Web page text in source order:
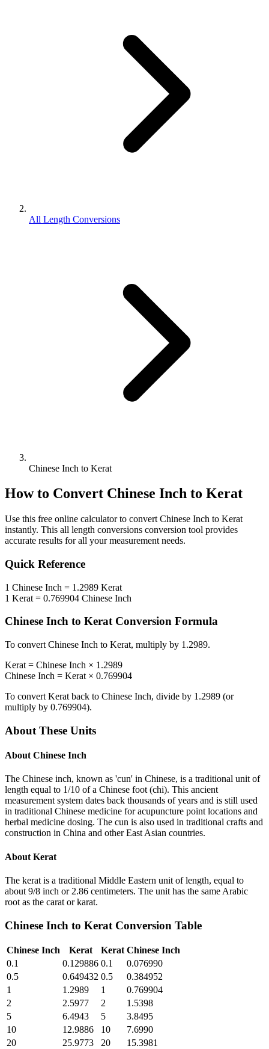
All Length Conversions
Chinese Inch to Kerat
How to Convert Chinese Inch to Kerat
Use this free online calculator to convert Chinese Inch to Kerat
instantly. This all length conversions conversion tool provides
accurate results for all your measurement needs.
Quick Reference
1 Chinese Inch = 1.2989 Kerat
1 Kerat = 0.769904 Chinese Inch
Chinese Inch to KeratConversion Formula
To convert Chinese Inch to Kerat, multiply by 1.2989.
Kerat = Chinese Inch × 1.2989
Chinese Inch = Kerat × 0.769904
To convert Kerat back to Chinese Inch, divide by 1.2989 (or
multiply by 0.769904).
About These Units
About Chinese Inch
The Chinese inch, known as 'cun' in Chinese, is a traditional unit of
length equal to 1/10 of a Chinese foot (chi). This ancient
measurement system dates back thousands of years and is still used
in traditional Chinese medicine for acupuncture point locations and
herbal medicine dosing. The cun is also used in traditional crafts and
construction in China and other East Asian countries.
About Kerat
The kerat is a traditional Middle Eastern unit of length, equal to
about 9/8 inch or 2.86 centimeters. The unit has the same Arabic
root as the carat or karat.
Chinese Inch to Kerat Conversion Table
Chinese Inch Kerat Kerat Chinese Inch
0.1
0.129886 0.1
0.076990
0.5
0.649432 0.5
0.384952
1
1.2989 1
0.769904
2
2.5977 2
1.5398
5
6.4943 5
3.8495
10
12.9886 10
7.6990
20
25.9773 20
15.3981